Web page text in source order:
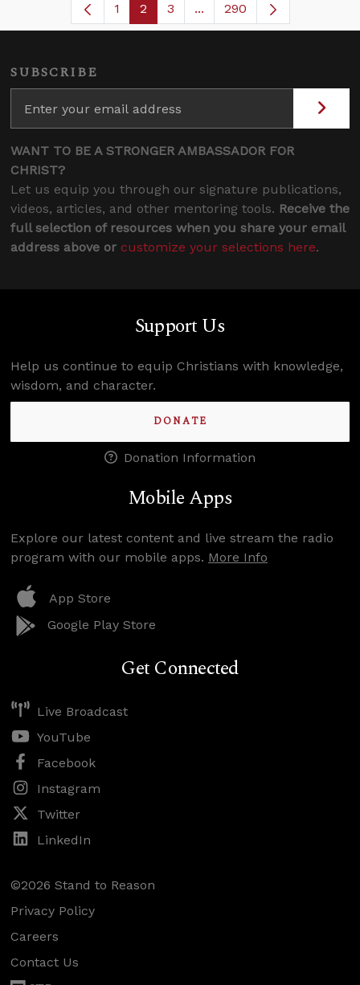
Page
1 Page
2 Page
3 ...Intermediate Pages Use
290
SUBSCRIBE
WANT TO BE A STRONGER AMBASSADOR FOR
CHRIST?
Let us equip you through our signature publications,
videos, articles, and other mentoring tools. Receive the
full selection of resources when you share your email
address above or customize your selections here.
Support Us
Help us continue to equip Christians with knowledge,
wisdom, and character.
DONATE
Donation Information
Mobile Apps
Explore our latest content and live stream the radio
program with our mobile apps. More Info
App Store
Google Play Store
Get Connected
Live Broadcast
YouTube
Facebook
Instagram
Twitter
LinkedIn
©2026 Stand to Reason
Privacy Policy
Careers
Contact Us